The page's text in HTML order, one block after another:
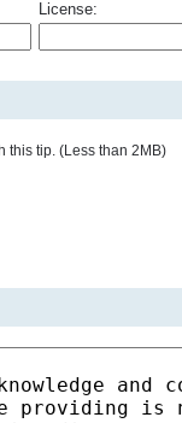
License:
this tip. (Less than 2MB)